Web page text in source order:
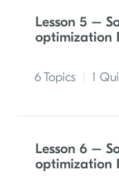
power
during
Exercise 2 –
in a
Lesson 5 –
optimization I
6 Topics | 1
Peripherals
Lesson 6 –
optimization